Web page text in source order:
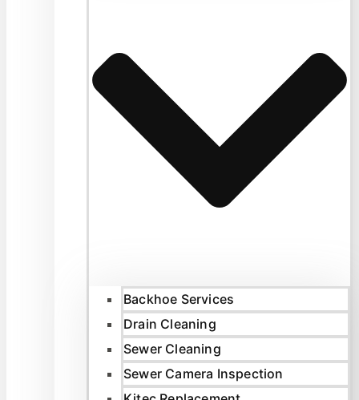
Backhoe Services
Drain Cleaning
Sewer Cleaning
Sewer Camera Inspection